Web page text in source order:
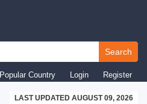
Search
Popular Country Login Register
LAST UPDATED AUGUST 09, 2026